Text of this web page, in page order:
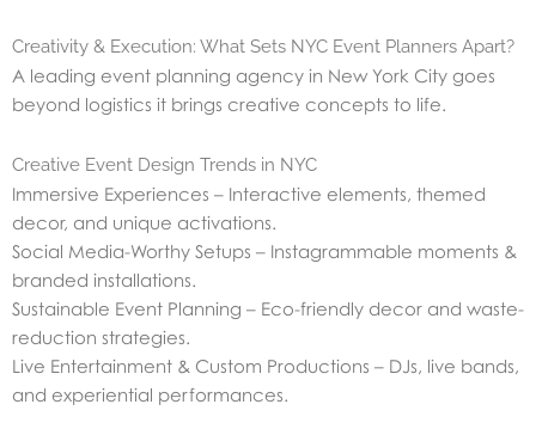
Creativity & Execution: What Sets NYC Event Planners Apart?
A leading event planning agency in New York City goes
beyond logistics it brings creative concepts to life.
Creative Event Design Trends in NYC
Immersive Experiences – Interactive elements, themed
decor, and unique activations.
Social Media-Worthy Setups – Instagrammable moments &
branded installations.
Sustainable Event Planning – Eco-friendly decor and waste-
reduction strategies.
Live Entertainment & Custom Productions – DJs, live bands,
and experiential performances.